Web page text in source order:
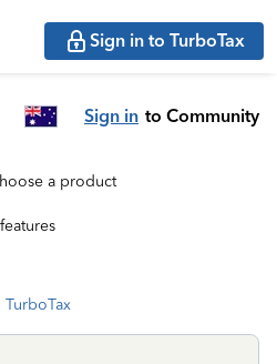
Sign in to TurboTax
Sign in to Community
a product